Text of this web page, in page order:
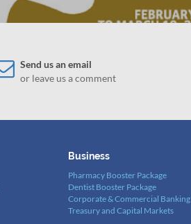
Send us an email
or leave us a comment
Business
Pharmacy Booster Package
Dentist Booster Package
Corporate & Commercial Banking
Treasury and Capital Markets